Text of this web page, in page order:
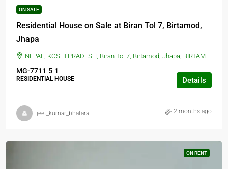
ON SALE
Residential House on Sale at Biran Tol 7, Birtamod,
Jhapa
NEPAL, KOSHI PRADESH, Biran Tol 7, Birtamod, Jhapa, BIRTAMOD, Biran Tol 7, Birtamod, Jhapa
MG-7711 5 1
RESIDENTIAL HOUSE Details
jeet_kumar_bhatarai 2 months ago
ON RENT